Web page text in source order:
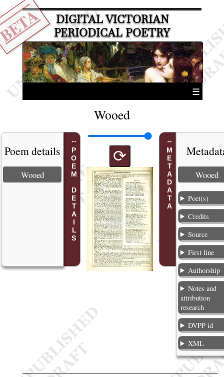
DIGITAL VICTORIAN
PERIODICAL POETRY
☰
Wooed
POEM DETAILS
Poem details
Wooed
⟳ METADATA Wooed
Poet(s)
Credits
Source
First line
Authorship
Notes and
attribution
research
DVPP id
XML